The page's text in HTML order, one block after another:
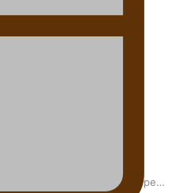
Games: Gold for Samoa’s super